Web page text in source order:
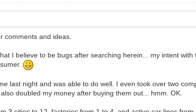
comments and ideas.
I believe to be bugs after searching herein... my intent
last night and was able to do well. I even took over two
doubled my money after buying them out... hmm. OK.